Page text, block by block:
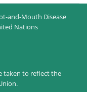
and-Mouth Disease
Nations
taken to reflect the